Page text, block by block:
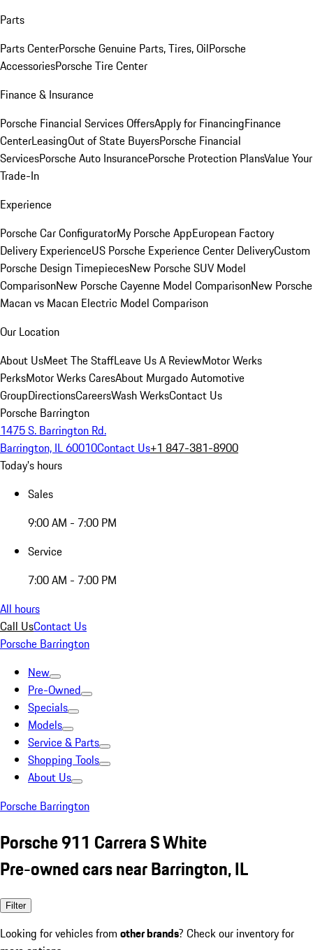
Parts
Parts CenterPorsche Genuine Parts, Tires, OilPorsche
AccessoriesPorsche Tire Center
Finance & Insurance
Porsche Financial Services OffersApply for FinancingFinance
CenterLeasingOut of State BuyersPorsche Financial
ServicesPorsche Auto InsurancePorsche Protection PlansValue Your
Trade-In
Experience
Porsche Car ConfiguratorMy Porsche AppEuropean Factory
Delivery ExperienceUS Porsche Experience Center DeliveryCustom
Porsche Design TimepiecesNew Porsche SUV Model
ComparisonNew Porsche Cayenne Model ComparisonNew Porsche
Macan vs Macan Electric Model Comparison
Our Location
About UsMeet The StaffLeave Us A ReviewMotor Werks
PerksMotor Werks CaresAbout Murgado Automotive
GroupDirectionsCareersWash WerksContact Us
Porsche Barrington
1475 S. Barrington Rd.
Barrington, IL 60010Contact Us+1 847-381-8900
Today's hours
Sales
9:00 AM - 7:00 PM
Service
7:00 AM - 7:00 PM
All hours
Call UsContact Us
Porsche Barrington
New
Pre-Owned
Specials
Models
Service & Parts
Shopping Tools
About Us
Porsche Barrington
Porsche 911 Carrera S White
Pre-owned cars near Barrington, IL
Filter
Looking for vehicles from other brands? Check our inventory for